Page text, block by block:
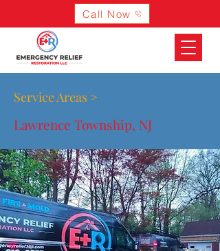
Call Now
Service Areas >
Lawrence Township, NJ